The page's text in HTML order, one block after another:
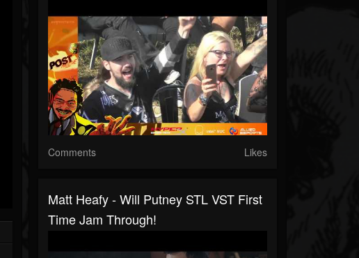
Comments Likes
Matt Heafy - Will Putney STL VST First
Time Jam Through!